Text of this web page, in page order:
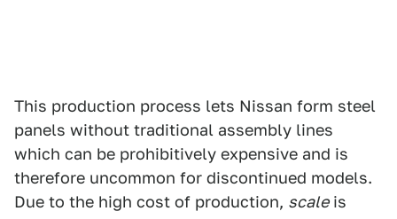
This production process lets Nissan form steel
panels without traditional assembly lines
which can be prohibitively expensive and is
therefore uncommon for discontinued models.
Due to the high cost of production, scaleis